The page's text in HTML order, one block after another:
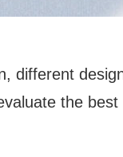
different
the